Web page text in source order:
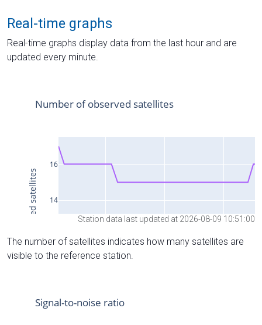
Real-time graphs
Real-time graphs display data from the last hour and are
updated every minute.
Station data last updated at 2026-08-09 10:51:00
The number of satellites indicates how many satellites are
visible to the reference station.